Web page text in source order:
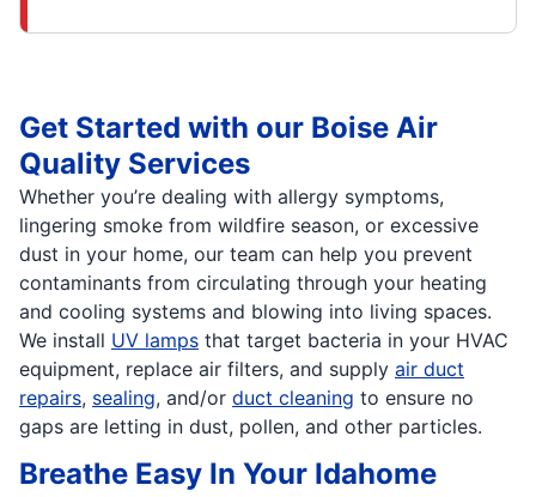
Get Started with our Boise Air
Quality Services
Whether you’re dealing with allergy symptoms,
lingering smoke from wildfire season, or excessive
dust in your home, our team can help you prevent
contaminants from circulating through your heating
and cooling systems and blowing into living spaces.
We install UV lamps that target bacteria in your HVAC
equipment, replace air filters, and supply air duct
repairs, sealing, and/or duct cleaning to ensure no
gaps are letting in dust, pollen, and other particles.
Breathe Easy In Your Idahome